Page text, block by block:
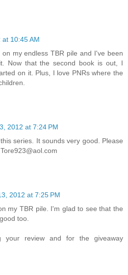
at 10:45 AM
my endless TBR pile and I've been
Now that the second book is out, I
on it. Plus, I love PNRs where the
2012 at 7:24 PM
series. It sounds very good. Please
2012 at 7:25 PM
my TBR pile. I'm glad to see that the
too.
your review and for the giveaway